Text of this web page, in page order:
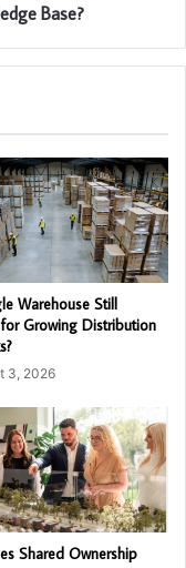
Base?
Warehouse Still
Growing Distribution
3, 2026
Shared Ownership